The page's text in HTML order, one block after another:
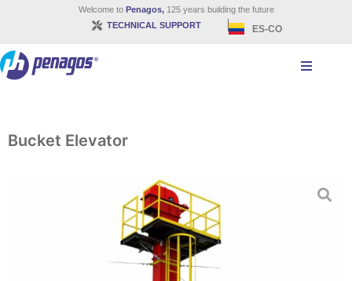
Welcome to Penagos,125 years building the future
TECHNICAL SUPPORT
ES-CO
Bucket Elevator